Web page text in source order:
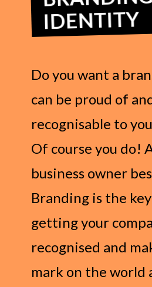
IDENTITY
Do you want a
can be proud of
recognisable to
Of course you do!
business owner
Branding is the
getting your
recognised and
mark on the world